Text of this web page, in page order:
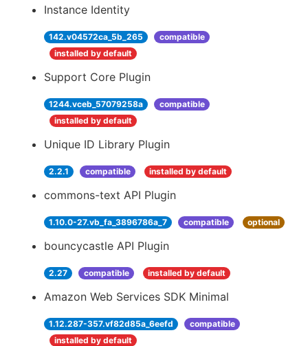
Instance Identity
142.v04572ca_5b_265
compatible
installed by default
Support Core Plugin
1244.vceb_57079258a
compatible
installed by default
Unique ID Library Plugin
2.2.1 compatible installed by default
commons-text API Plugin
1.10.0-27.vb_fa_3896786a_7 compatible optional
bouncycastle API Plugin
2.27 compatible installed by default
Amazon Web Services SDK Minimal
1.12.287-357.vf82d85a_6eefd
compatible
installed by default